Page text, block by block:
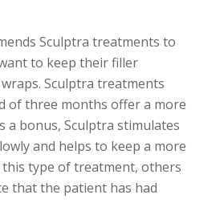
Sculptra treatments to
to keep their filler
Sculptra treatments
of three months offer a more
a bonus, Sculptra stimulates
and helps to keep a more
type of treatment, others
that the patient has had